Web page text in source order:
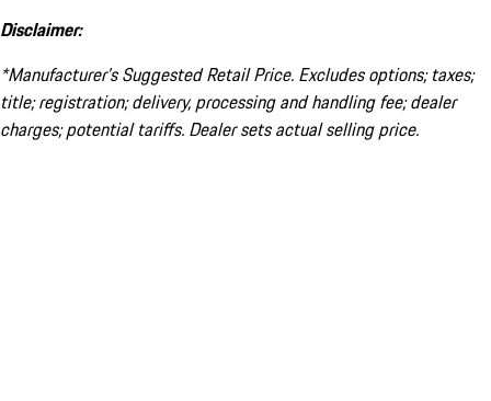
Disclaimer:
*Manufacturer’s Suggested Retail Price. Excludes options; taxes;
title; registration; delivery, processing and handling fee; dealer
charges; potential tariffs. Dealer sets actual selling price.